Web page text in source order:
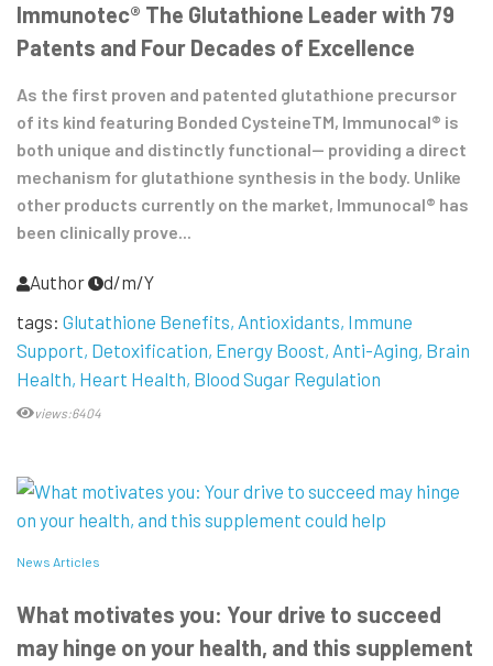
Immunotec® The Glutathione Leader with 79
Patents and Four Decades of Excellence
As the first proven and patented glutathione precursor
of its kind featuring Bonded CysteineTM, Immunocal® is
both unique and distinctly functional— providing a direct
mechanism for glutathione synthesis in the body. Unlike
other products currently on the market, Immunocal® has
been clinically prove...
Author
d/m/Y
tags: Glutathione Benefits Antioxidants Immune
Support Detoxification Energy Boost Anti-Aging Brain
Health Heart Health Blood Sugar Regulation
views:6404
News Articles
What motivates you: Your drive to succeed
may hinge on your health, and this supplement